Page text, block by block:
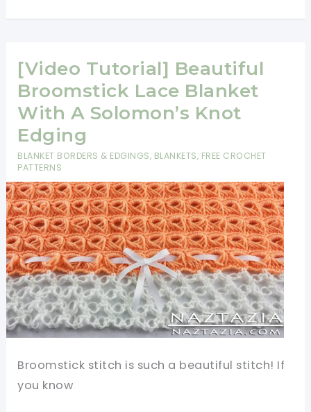
Broomstick
A
Beginner-
Friendly
Braided
Scarf
[Video Tutorial] Beautiful
Broomstick Lace Blanket
With A Solomon’s Knot
Edging
BLANKET BORDERS & EDGINGS, BLANKETS, FREE CROCHET
PATTERNS
Broomstick stitch is such a beautiful stitch! If
you know